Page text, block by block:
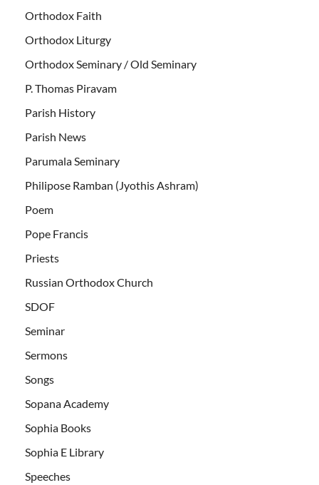
Orthodox Faith
Orthodox Liturgy
Orthodox Seminary / Old Seminary
P. Thomas Piravam
Parish History
Parish News
Parumala Seminary
Philipose Ramban (Jyothis Ashram)
Poem
Pope Francis
Priests
Russian Orthodox Church
SDOF
Seminar
Sermons
Songs
Sopana Academy
Sophia Books
Sophia E Library
Speeches